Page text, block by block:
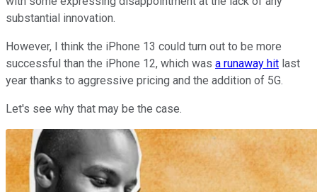
substantial innovation.
However, I think the iPhone 13 could turn out to be more
successful than the iPhone 12, which was a runaway hit last
year thanks to aggressive pricing and the addition of 5G.
Let's see why that may be the case.